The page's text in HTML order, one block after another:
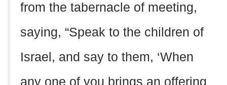
from the tabernacle of meeting,
saying, “Speak to the children of
Israel, and say to them, ‘When
any one of you brings an offering